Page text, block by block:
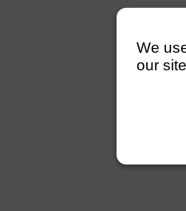
We
our